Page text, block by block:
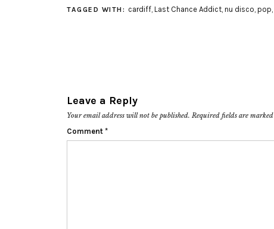
TAGGED WITH: cardiff, Last Chance Addict, nu disco, pop,
Leave a Reply
Your email address will not be published. Required fields are marked
Comment *